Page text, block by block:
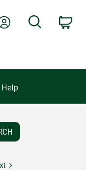
My AccountSearch
Help